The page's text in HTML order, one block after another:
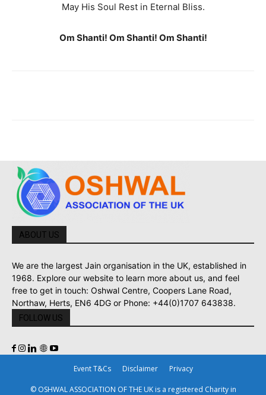
May His Soul Rest in Eternal Bliss.
Om Shanti! Om Shanti! Om Shanti!
ABOUT US
We are the largest Jain organisation in the UK, established in
1968. Explore our website to learn more about us, and feel
free to get in touch: Oshwal Centre, Coopers Lane Road,
Northaw, Herts, EN6 4DG or Phone: +44(0)1707 643838.
FOLLOW US
Event T&Cs Disclaimer Privacy
© OSHWAL ASSOCIATION OF THE UK is a registered Charity in